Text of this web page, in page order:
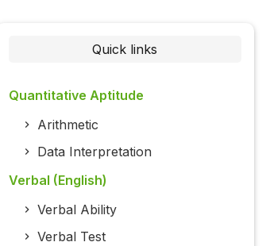
Quick links
Quantitative Aptitude
Arithmetic
Data Interpretation
Verbal (English)
Verbal Ability
Verbal Test